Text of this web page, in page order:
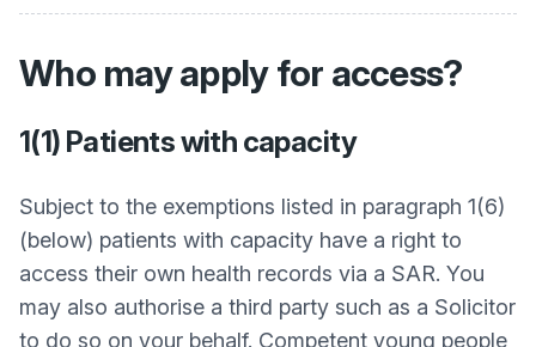
Who may apply for access?
1(1) Patients with capacity
Subject to the exemptions listed in paragraph 1(6)
(below) patients with capacity have a right to
access their own health records via a SAR. You
may also authorise a third party such as a Solicitor
to do so on your behalf. Competent young people